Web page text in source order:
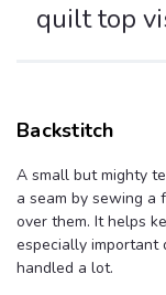
quilt top
Backstitch
A small but mighty
a seam by sewing a
over them. It helps
especially important
handled a lot.